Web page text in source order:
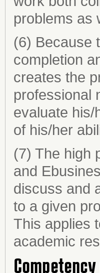
problems as
(6) Because
completion
creates the
professional
evaluate his/
of his/her
(7) The high
and
discuss and
to a given
This applies
academic